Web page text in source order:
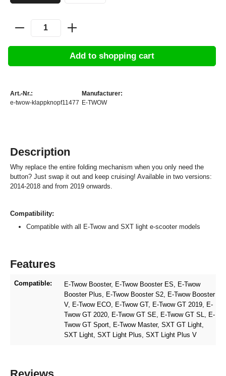
Add to shopping cart
Art.-Nr.:
e-twow-klappknopf11477
Manufacturer:
E-TWOW
Description
Why replace the entire folding mechanism when you only need the
button? Just swap it out and keep cruising! Available in two versions:
2014-2018 and from 2019 onwards.
Compatibility:
Compatible with all E-Twow and SXT light e-scooter models
Features
Compatible: E-Twow Booster, E-Twow Booster ES, E-Twow
Booster Plus, E-Twow Booster S2, E-Twow Booster
V, E-Twow ECO, E-Twow GT, E-Twow GT 2019, E-
Twow GT 2020, E-Twow GT SE, E-Twow GT SL, E-
Twow GT Sport, E-Twow Master, SXT GT Light,
SXT Light, SXT Light Plus, SXT Light Plus V